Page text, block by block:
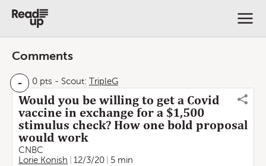
Comments
- 0 pts - Scout: TripleG
Would you be willing to get a Covid
vaccine in exchange for a $1,500
stimulus check? How one bold proposal
would work
CNBC
Lorie Konish
12/3/20
5 min